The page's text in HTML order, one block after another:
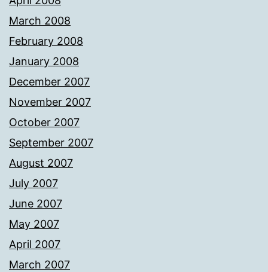
March 2008
February 2008
January 2008
December 2007
November 2007
October 2007
September 2007
August 2007
July 2007
June 2007
May 2007
April 2007
March 2007